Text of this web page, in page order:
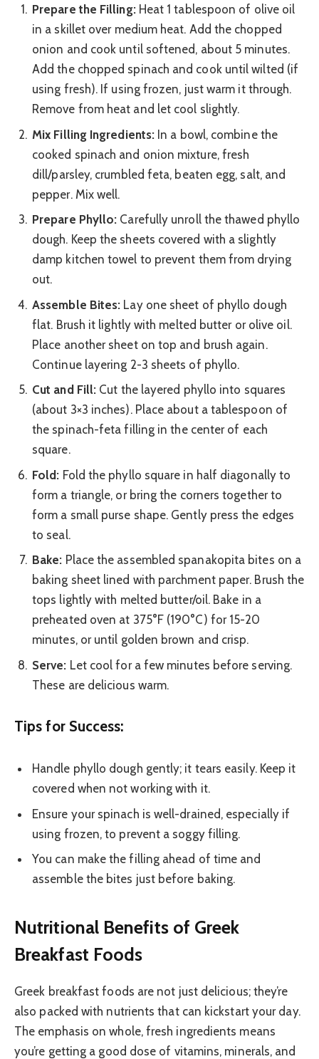
Prepare the Filling:Heat 1 tablespoon of olive oil
in a skillet over medium heat. Add the chopped
onion and cook until softened, about 5 minutes.
Add the chopped spinach and cook until wilted (if
using fresh). If using frozen, just warm it through.
Remove from heat and let cool slightly.
Mix Filling Ingredients: In a bowl, combine the
cooked spinach and onion mixture, fresh
dill/parsley, crumbled feta, beaten egg, salt, and
pepper. Mix well.
Prepare Phyllo: Carefully unroll the thawed phyllo
dough. Keep the sheets covered with a slightly
damp kitchen towel to prevent them from drying
out.
Assemble Bites: Lay one sheet of phyllo dough
flat. Brush it lightly with melted butter or olive oil.
Place another sheet on top and brush again.
Continue layering 2-3 sheets of phyllo.
Cut and Fill: Cut the layered phyllo into squares
(about 3×3 inches). Place about a tablespoon of
the spinach-feta filling in the center of each
square.
Fold: Fold the phyllo square in half diagonally to
form a triangle, or bring the corners together to
form a small purse shape. Gently press the edges
to seal.
Bake: Place the assembled spanakopita bites on a
baking sheet lined with parchment paper. Brush the
tops lightly with melted butter/oil. Bake in a
preheated oven at 375°F (190°C) for 15-20
minutes, or until golden brown and crisp.
Serve: Let cool for a few minutes before serving.
These are delicious warm.
Tips for Success:
Handle phyllo dough gently; it tears easily. Keep it
covered when not working with it.
Ensure your spinach is well-drained, especially if
using frozen, to prevent a soggy filling.
You can make the filling ahead of time and
assemble the bites just before baking.
Nutritional Benefits of Greek
Breakfast Foods
Greek breakfast foods are not just delicious; they’re
also packed with nutrients that can kickstart your day.
The emphasis on whole, fresh ingredients means
you’re getting a good dose of vitamins, minerals, and